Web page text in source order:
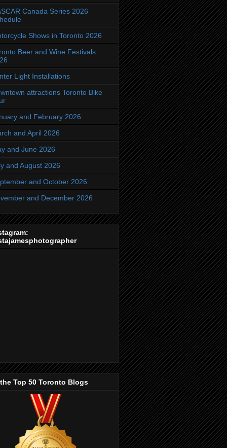
Canada Series 2026
Shows in Toronto 2026
Beer and Wine Festivals
Light Installations
attractions Toronto Bike
and February 2026
and April 2026
and June 2026
and August 2026
and October 2026
and December 2026
Top 50 Toronto Blogs